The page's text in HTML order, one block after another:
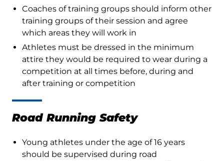
Coaches of training groups should inform other
training groups of their session and agree
which areas they will work in
Athletes must be dressed in the minimum
attire they would be required to wear during a
competition at all times before, during and
after training or competition
Road Running Safety
Young athletes under the age of 16 years
should be supervised during road